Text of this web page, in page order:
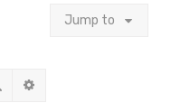
Jump to
Search